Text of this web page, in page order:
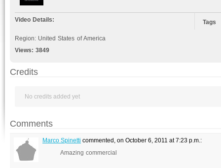
Video Details:
Region: United States of America
Views:3849
Tags
Credits
No credits added yet
Comments
Marco Spinetti commented, on October 6, 2011 at 7:23 p.m.:
Amazing commercial